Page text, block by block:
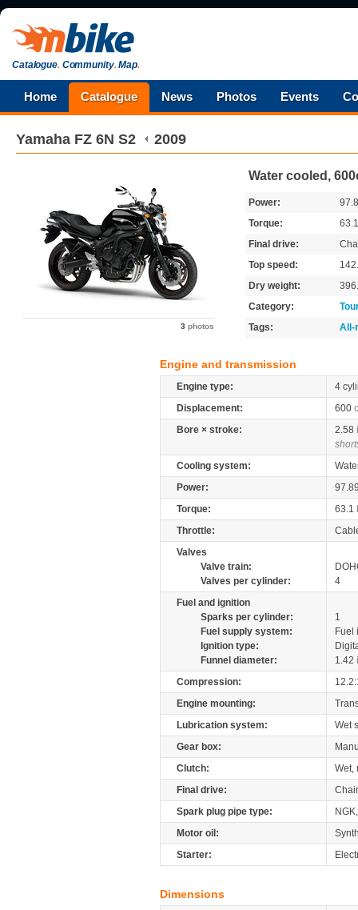
Catalogue.Community.Map.
Home Catalogue News Photos Events
Yamaha FZ 6N S2 2009
3 photos
Water cooled,
Power:
Torque:
Final drive:
Top speed:
Dry weight:
Category:
Tags:
All-
Engine and transmission
Engine type:
4
Displacement:
600
Bore × stroke:
2.58
Cooling system:
Power:
Torque:
63.1
Throttle:
Valves
Valve train:
Valves per cylinder:
4
Fuel and ignition
Sparks per cylinder:
1
Fuel supply system:
Fuel
Ignition type:
Funnel diameter:
1.42
Compression:
Engine mounting:
Lubrication system:
Wet
Gear box:
Clutch:
Wet,
Final drive:
Spark plug pipe type:
Motor oil:
Starter:
Dimensions